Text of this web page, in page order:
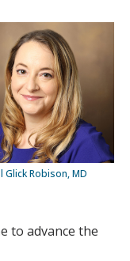
Glick Robison, MD
to advance the